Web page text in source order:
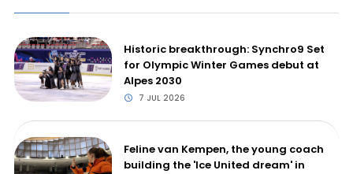
Historic breakthrough: Synchro9 Set
for Olympic Winter Games debut at
Alpes 2030
7 JUL 2026
Feline van Kempen, the young coach
building the 'Ice United dream' in